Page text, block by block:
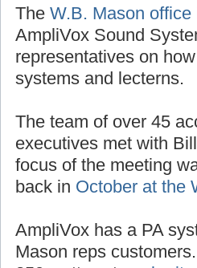
TheW.B. Mason
AmpliVox Sound
representatives on
The team of over 45
executives met with
focus of the meeting
AmpliVox has a PA